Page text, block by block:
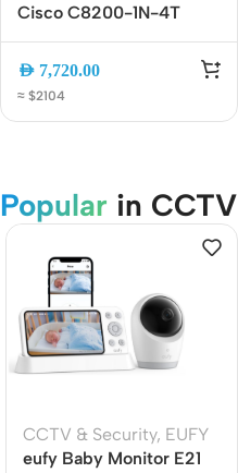
Cisco C8200-1N-4T
Port Gigabit Enterprise
WAN Router with SD-
WAN, VPN and
AED 7,720.00
≈ $2104
Popular in CCTV
CCTV & Security, EUFY
eufy Baby Monitor E21